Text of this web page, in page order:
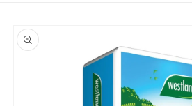
product
information